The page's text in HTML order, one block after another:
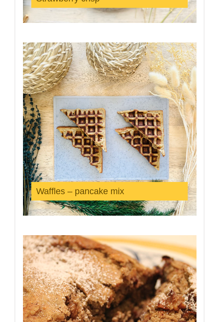
Waffles – pancake mix